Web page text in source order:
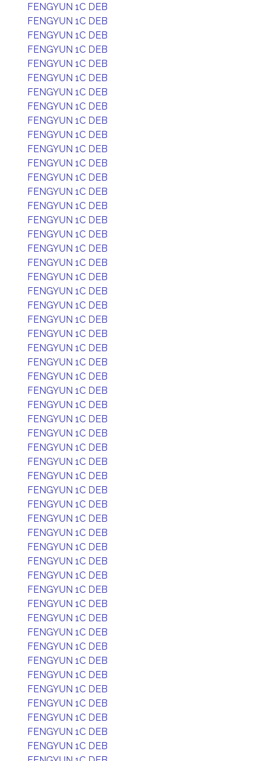
FENGYUN 1C DEB
FENGYUN 1C DEB
FENGYUN 1C DEB
FENGYUN 1C DEB
FENGYUN 1C DEB
FENGYUN 1C DEB
FENGYUN 1C DEB
FENGYUN 1C DEB
FENGYUN 1C DEB
FENGYUN 1C DEB
FENGYUN 1C DEB
FENGYUN 1C DEB
FENGYUN 1C DEB
FENGYUN 1C DEB
FENGYUN 1C DEB
FENGYUN 1C DEB
FENGYUN 1C DEB
FENGYUN 1C DEB
FENGYUN 1C DEB
FENGYUN 1C DEB
FENGYUN 1C DEB
FENGYUN 1C DEB
FENGYUN 1C DEB
FENGYUN 1C DEB
FENGYUN 1C DEB
FENGYUN 1C DEB
FENGYUN 1C DEB
FENGYUN 1C DEB
FENGYUN 1C DEB
FENGYUN 1C DEB
FENGYUN 1C DEB
FENGYUN 1C DEB
FENGYUN 1C DEB
FENGYUN 1C DEB
FENGYUN 1C DEB
FENGYUN 1C DEB
FENGYUN 1C DEB
FENGYUN 1C DEB
FENGYUN 1C DEB
FENGYUN 1C DEB
FENGYUN 1C DEB
FENGYUN 1C DEB
FENGYUN 1C DEB
FENGYUN 1C DEB
FENGYUN 1C DEB
FENGYUN 1C DEB
FENGYUN 1C DEB
FENGYUN 1C DEB
FENGYUN 1C DEB
FENGYUN 1C DEB
FENGYUN 1C DEB
FENGYUN 1C DEB
FENGYUN 1C DEB